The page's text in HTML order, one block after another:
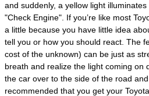
and suddenly, a yellow light
"Check Engine". If you’re like most
a little because you have little idea
tell you or how you should react. The
cost of the unknown) can be just as
breath and realize the light coming on
the car over to the side of the road
recommended that you get your